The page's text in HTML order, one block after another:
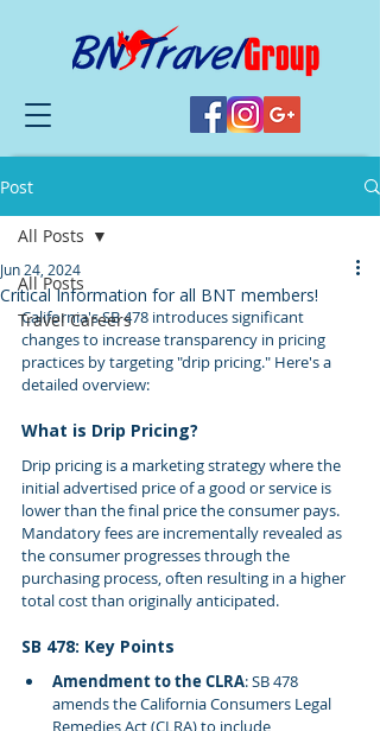
Post
All Posts
Travel Careers
All Posts
Critical Information for all BNT members!
Jun 24, 2024
California's SB 478 introduces significant
changes to increase transparency in pricing
practices by targeting "drip pricing." Here's a
detailed overview:
What is Drip Pricing?
Drip pricing is a marketing strategy where the
initial advertised price of a good or service is
lower than the final price the consumer pays.
Mandatory fees are incrementally revealed as
the consumer progresses through the
purchasing process, often resulting in a higher
total cost than originally anticipated.
SB 478: Key Points
Amendment to the CLRA: SB 478
amends the California Consumers Legal
Remedies Act (CLRA) to include